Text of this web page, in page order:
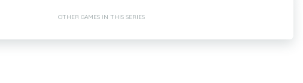
OTHER GAMES IN THIS SERIES